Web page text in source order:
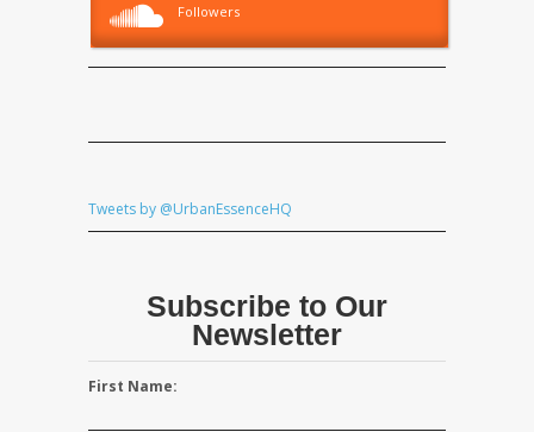
Followers
Tweets by @UrbanEssenceHQ
Subscribe to Our
Newsletter
First Name: